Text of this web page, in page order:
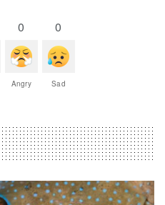
0
Angry
0
Sad